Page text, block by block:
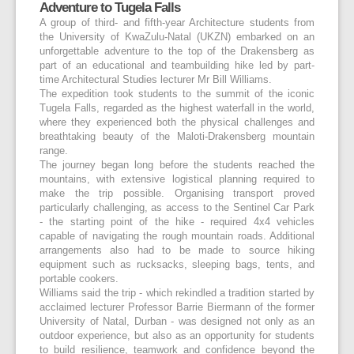
Adventure to Tugela Falls
A group of third- and fifth-year Architecture students from
the University of KwaZulu-Natal (UKZN) embarked on an
unforgettable adventure to the top of the Drakensberg as
part of an educational and teambuilding hike led by part-
time Architectural Studies lecturer Mr Bill Williams.
The expedition took students to the summit of the iconic
Tugela Falls, regarded as the highest waterfall in the world,
where they experienced both the physical challenges and
breathtaking beauty of the Maloti-Drakensberg mountain
range.
The journey began long before the students reached the
mountains, with extensive logistical planning required to
make the trip possible. Organising transport proved
particularly challenging, as access to the Sentinel Car Park
- the starting point of the hike - required 4x4 vehicles
capable of navigating the rough mountain roads. Additional
arrangements also had to be made to source hiking
equipment such as rucksacks, sleeping bags, tents, and
portable cookers.
Williams said the trip - which rekindled a tradition started by
acclaimed lecturer Professor Barrie Biermann of the former
University of Natal, Durban - was designed not only as an
outdoor experience, but also as an opportunity for students
to build resilience, teamwork and confidence beyond the